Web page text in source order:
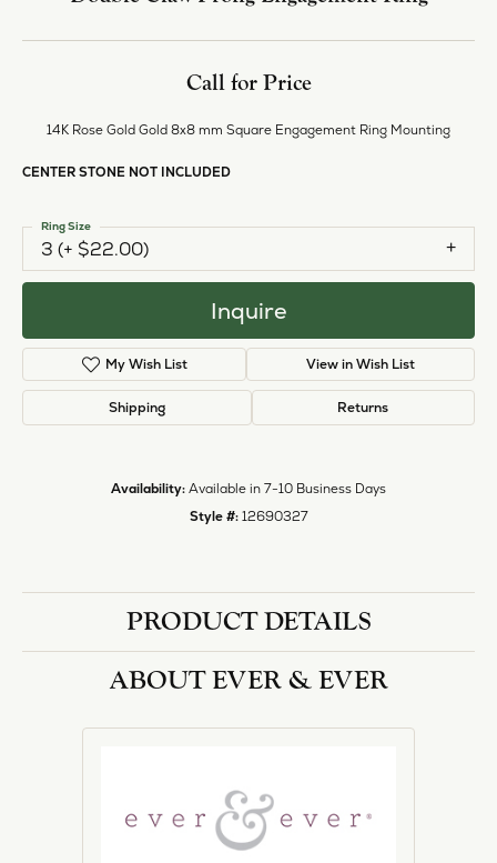
Call for Price
14K Rose Gold Gold 8x8 mm Square Engagement Ring Mounting
CENTER STONE NOT INCLUDED
3 (+ $22.00)
Ring Size
Inquire
My Wish List View in Wish List
Shipping Returns
Availability: Available in 7-10 Business Days
Style #: 12690327
PRODUCT DETAILS
ABOUT EVER & EVER